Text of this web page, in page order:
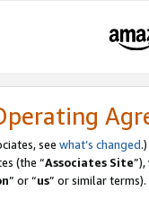
see what’s changed.)
(the “Associates Site
” or “us” or similar terms).